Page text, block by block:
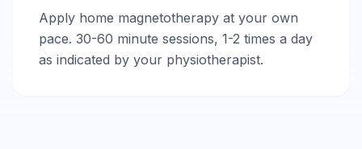
Apply home magnetotherapy at your own
pace. 30-60 minute sessions, 1-2 times a day
as indicated by your physiotherapist.